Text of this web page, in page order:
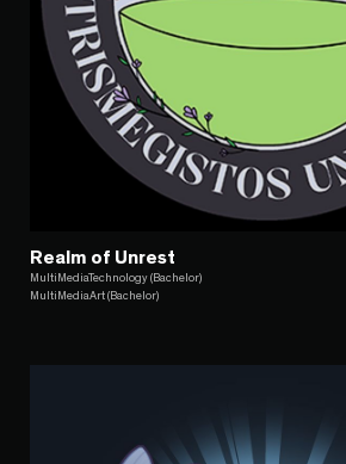
Realm of Unrest
MultiMediaTechnology (Bachelor)
MultiMediaArt (Bachelor)